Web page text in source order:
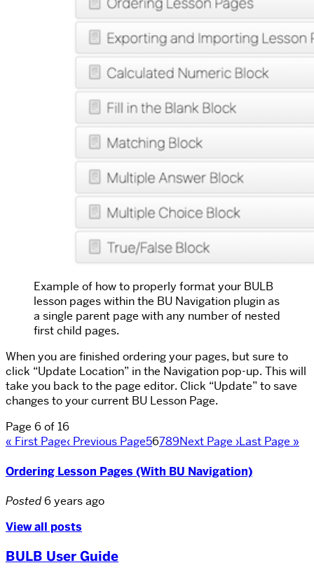
Example of how to properly format your BULB
lesson pages within the BU Navigation plugin as
a single parent page with any number of nested
first child pages.
When you are finished ordering your pages, but sure to
click “Update Location” in the Navigation pop-up. This will
take you back to the page editor. Click “Update” to save
changes to your current BU Lesson Page.
Page 6 of 16
« First Page‹ Previous Page56789Next Page ›Last Page »
Ordering Lesson Pages (With BU Navigation)
Posted6 years ago
View all posts
BULB User Guide